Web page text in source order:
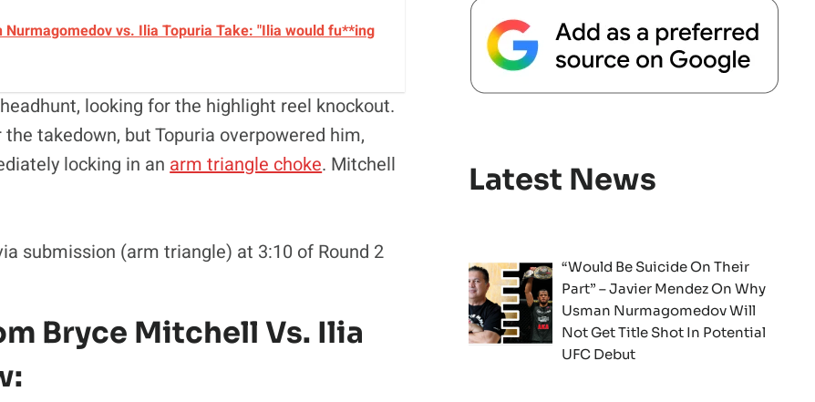
Nurmagomedov vs. Ilia Topuria Take: "Ilia would fu**ing
looking for the highlight reel knockout.
takedown, but Topuria overpowered him,
locking in an arm triangle choke. Mitchell
submission (arm triangle) at 3:10 of Round 2
Bryce Mitchell Vs. Ilia
Latest News
“Would Be Suicide On Their
Part” – Javier Mendez On Why
Usman Nurmagomedov Will
Not Get Title Shot In Potential
UFC Debut